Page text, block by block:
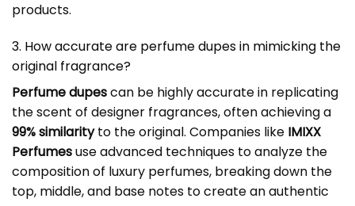
products.
3. How accurate are perfume dupes in mimicking the
original fragrance?
Perfume dupescan be highly accurate in replicating
the scent of designer fragrances, often achieving a
99% similarityto the original. Companies like IMIXX
Perfumesuse advanced techniques to analyze the
composition of luxury perfumes, breaking down the
top, middle, and base notes to create an authentic